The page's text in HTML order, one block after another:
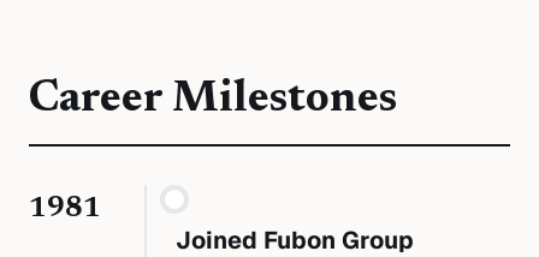
Career Milestones
1981
Joined Fubon Group